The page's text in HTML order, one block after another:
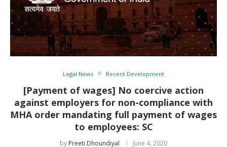
Legal News Recent Development
[Payment of wages] No coercive action
against employers for non-compliance with
MHA order mandating full payment of wages
to employees: SC
by Preeti Dhoundiyal June 4, 2020